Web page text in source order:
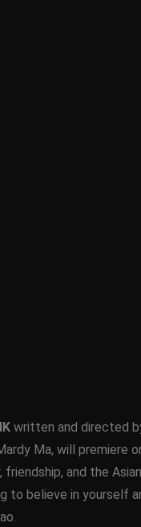
written and directed
Ma, will premiere
and the
to believe in yourself